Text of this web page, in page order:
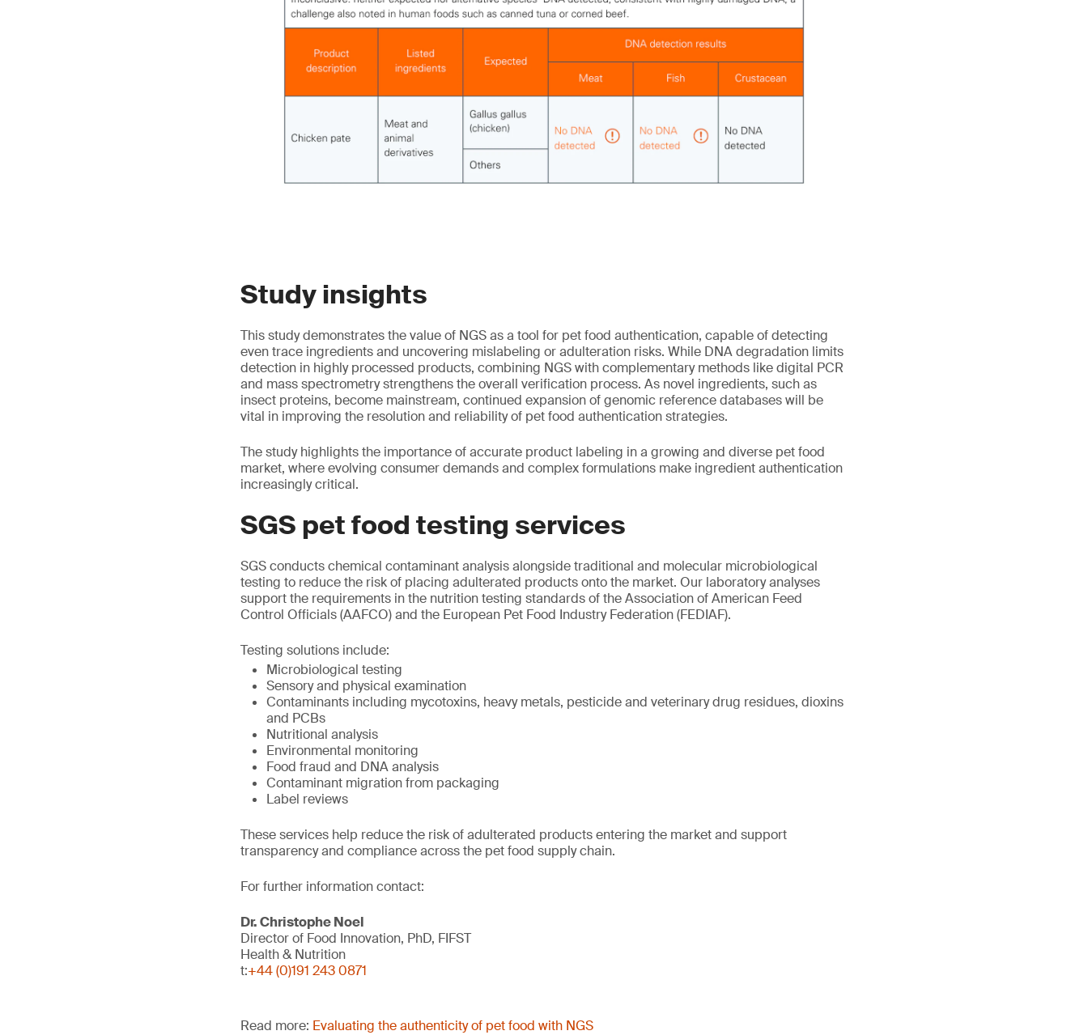
Study insights
This study demonstrates the value of NGS as a tool for pet food authentication, capable of detecting
even trace ingredients and uncovering mislabeling or adulteration risks. While DNA degradation limits
detection in highly processed products, combining NGS with complementary methods like digital PCR
and mass spectrometry strengthens the overall verification process. As novel ingredients, such as
insect proteins, become mainstream, continued expansion of genomic reference databases will be
vital in improving the resolution and reliability of pet food authentication strategies.
The study highlights the importance of accurate product labeling in a growing and diverse pet food
market, where evolving consumer demands and complex formulations make ingredient authentication
increasingly critical.
SGS pet food testing services
SGS conducts chemical contaminant analysis alongside traditional and molecular microbiological
testing to reduce the risk of placing adulterated products onto the market. Our laboratory analyses
support the requirements in the nutrition testing standards of the Association of American Feed
Control Officials (AAFCO) and the European Pet Food Industry Federation (FEDIAF).
Testing solutions include:
Microbiological testing
Sensory and physical examination
Contaminants including mycotoxins, heavy metals, pesticide and veterinary drug residues, dioxins
and PCBs
Nutritional analysis
Environmental monitoring
Food fraud and DNA analysis
Contaminant migration from packaging
Label reviews
These services help reduce the risk of adulterated products entering the market and support
transparency and compliance across the pet food supply chain.
For further information contact:
Dr. Christophe Noel
Director of Food Innovation, PhD, FIFST
Health & Nutrition
t:+44 (0)191 243 0871
Read more: Evaluating the authenticity of pet food with NGS